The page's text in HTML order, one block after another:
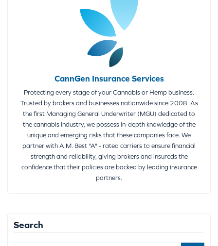
CannGen Insurance Services
Protecting every stage of your Cannabis or Hemp business.
Trusted by brokers and businesses nationwide since 2008. As
the first Managing General Underwriter (MGU) dedicated to
the cannabis industry, we possess in-depth knowledge of the
unique and emerging risks that these companies face. We
partner with A.M. Best "A" - rated carriers to ensure financial
strength and reliability, giving brokers and insureds the
confidence that their policies are backed by leading insurance
partners.
Search